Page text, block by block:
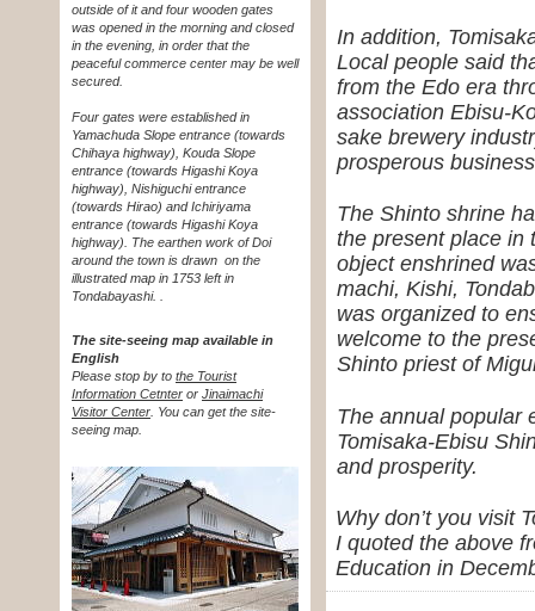
In addition,
Local people said
from the Edo era
association Ebisu-
sake brewery
prosperous
The Shinto shrine
the present place in
object enshrined
machi, Kishi,
was organized to
welcome to the
Shinto priest of
The annual popular
Tomisaka-Ebisu
and prosperity.
Why don’t you visit
I quoted the above
Education in
outside of it and four wooden gates
was opened in the morning and closed
in the evening, in order that the
peaceful commerce center may be well
secured.
Four gates were established in
Yamachuda Slope entrance (towards
Chihaya highway), Kouda Slope
entrance (towards Higashi Koya
highway), Nishiguchi entrance
(towards Hirao) and Ichiriyama
entrance (towards Higashi Koya
highway). The earthen work of Doi
around the town is drawn on the
illustrated map in 1753 left in
Tondabayashi. .
The site-seeing map available in
English
Please stop by to the Tourist
Information Cetnter or Jinaimachi
Visitor Center You can get the site-
seeing map.